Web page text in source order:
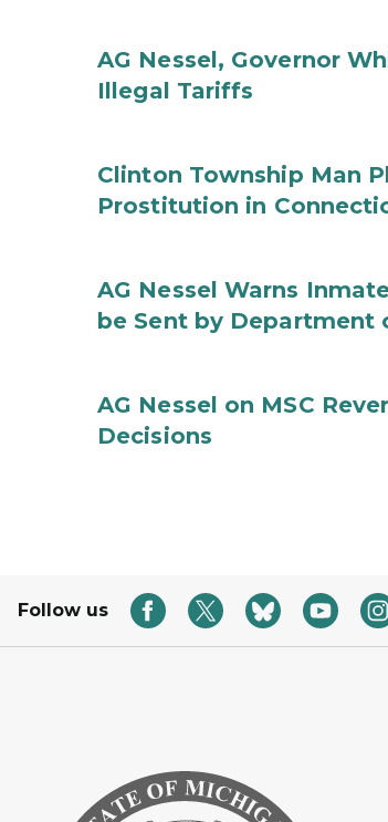
AG Nessel, Governor
Illegal Tariffs
Clinton Township Man
Prostitution in
AG Nessel Warns
be Sent by Department
AG Nessel on MSC
Decisions
Follow us